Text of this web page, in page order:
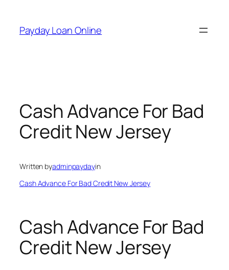
content
Payday Loan Online
Cash Advance For Bad
Credit New Jersey
Written byadminpaydayin
Cash Advance For Bad Credit New Jersey
Cash Advance For Bad
Credit New Jersey